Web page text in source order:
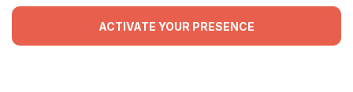
ACTIVATE YOUR PRESENCE